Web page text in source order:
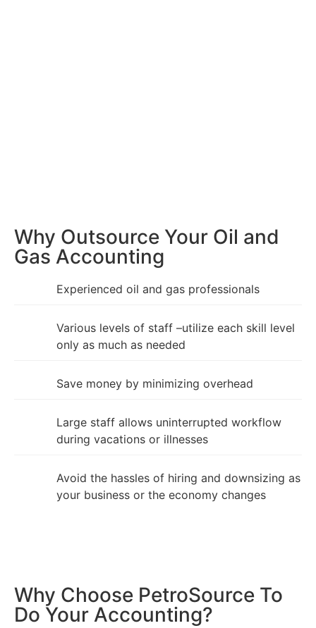
Why Outsource Your Oil and
Gas Accounting
Experienced oil and gas professionals
Various levels of staff –utilize each skill level
only as much as needed
Save money by minimizing overhead
Large staff allows uninterrupted workflow
during vacations or illnesses
Avoid the hassles of hiring and downsizing as
your business or the economy changes
Why Choose PetroSource To
Do Your Accounting?